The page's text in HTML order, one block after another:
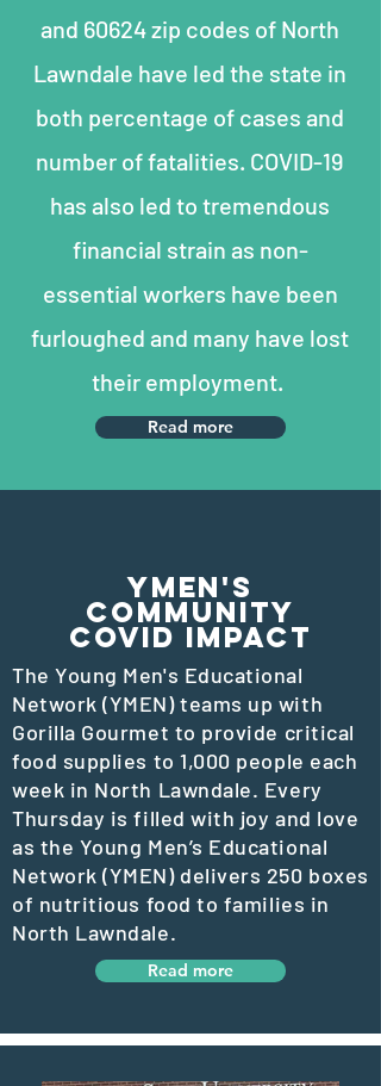
and 60624 zip codes of North
Lawndale have led the state in
both percentage of cases and
number of fatalities. COVID-19
has also led to tremendous
financial strain as non-
essential workers have been
furloughed and many have lost
their employment.
Read more
YMEN'S
Community
COVID IMPACT
The Young Men's Educational
Network (YMEN) teams up with
Gorilla Gourmet to provide critical
food supplies to 1,000 people each
week in North Lawndale. Every
Thursday is filled with joy and love
as the Young Men’s Educational
Network (YMEN) delivers 250 boxes
of nutritious food to families in
North Lawndale.
Read more